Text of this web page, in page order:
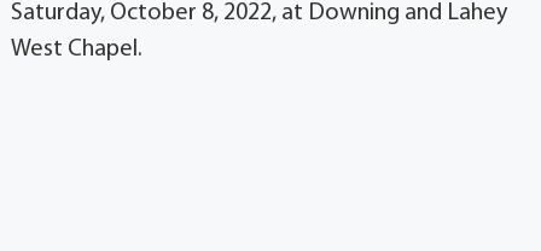
Saturday, October 8, 2022, at Downing and Lahey
West Chapel.